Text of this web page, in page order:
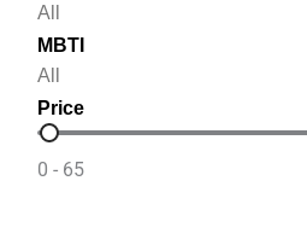
Material
Material
MBTI
MBTI
MBTI
Price
Price
0 - 65